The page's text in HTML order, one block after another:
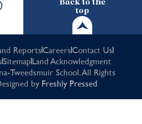
top
ReportsCareersContact Us
SitemapLand Acknowledgment
Tweedsmuir School. All Rights
by Freshly Pressed